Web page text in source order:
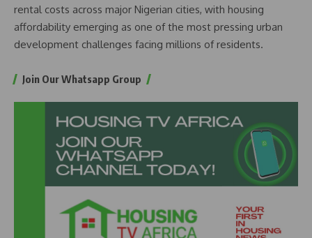
rental costs across major Nigerian cities, with housing
affordability emerging as one of the most pressing urban
development challenges facing millions of residents.
Join Our Whatsapp Group